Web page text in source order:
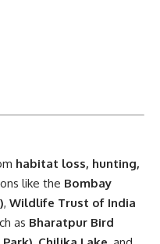
habitat loss, hunting,
like the Bombay
, Wildlife Trust of India
as Bharatpur Bird